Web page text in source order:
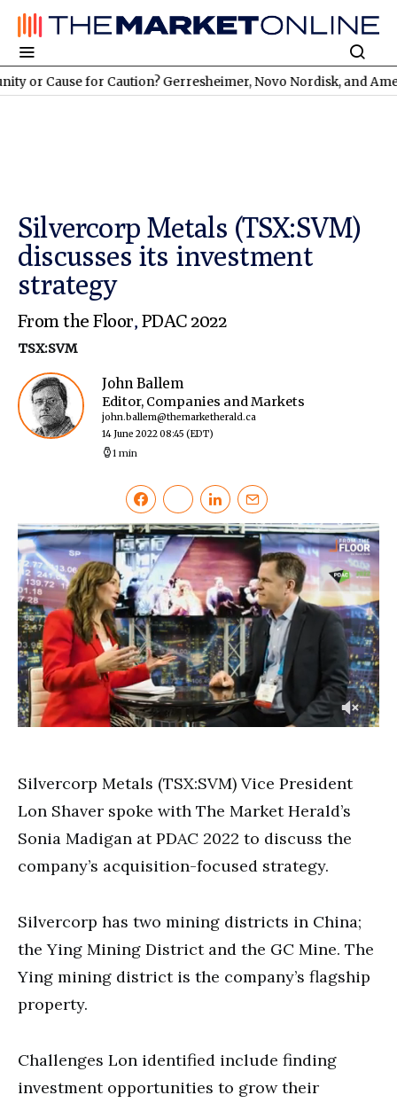
for Caution? Gerresheimer, Novo Nordisk, and American
Silvercorp Metals (TSX:SVM)
discusses its investment
strategy
From the Floor, PDAC 2022
TSX:SVM
John Ballem
Editor, Companies and Markets
john.ballem@themarketherald.ca
14 June 2022 08:45 (EDT)
1 min
minutes,
1
second
Silvercorp Metals (TSX:SVM) Vice President
Lon Shaver spoke with The Market Herald’s
Sonia Madigan at PDAC 2022 to discuss the
company’s acquisition-focused strategy.
Silvercorp has two mining districts in China;
the Ying Mining District and the GC Mine. The
Ying mining district is the company’s flagship
property.
Challenges Lon identified include finding
investment opportunities to grow their